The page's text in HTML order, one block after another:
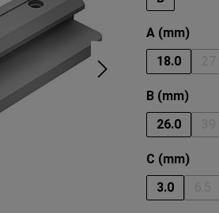
Select
A (mm)
18.0
Select
B (mm)
26.0
Select
C (mm)
3.0